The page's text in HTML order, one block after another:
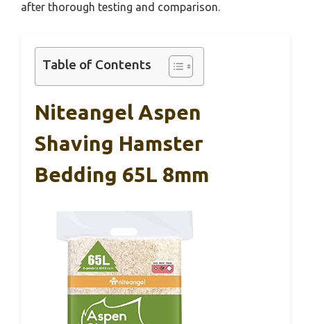
after thorough testing and comparison.
Table of Contents
Niteangel Aspen
Shaving Hamster
Bedding 65L 8mm